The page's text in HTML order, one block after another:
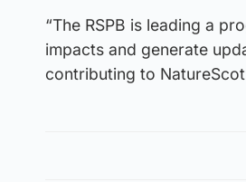
“The RSPB is leading a
impacts and generate
contributing to